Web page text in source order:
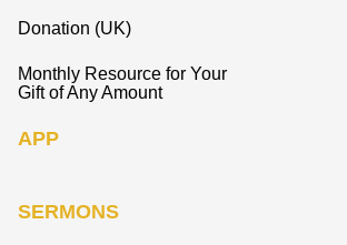
Donation (UK)
Monthly Resource for Your
Gift of Any Amount
APP
SERMONS